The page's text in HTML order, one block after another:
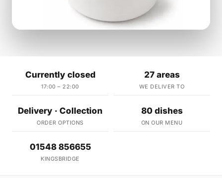
Currently closed
17:00 – 22:00
27 areas
WE DELIVER TO
Delivery · Collection
ORDER OPTIONS
80 dishes
ON OUR MENU
01548 856655
KINGSBRIDGE